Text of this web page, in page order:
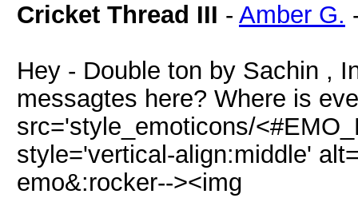
Cricket Thread III - Amber G.
Hey - Double ton by Sachin ,
messagtes here? Where is
src='style_emoticons/
style='vertical-align:middle'
emo&:rocker--><img